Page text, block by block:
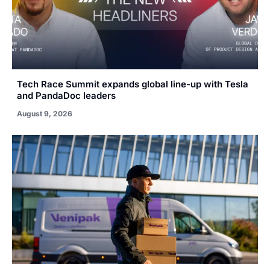
Tech Race Summit expands global line-up with Tesla
and PandaDoc leaders
August 9, 2026